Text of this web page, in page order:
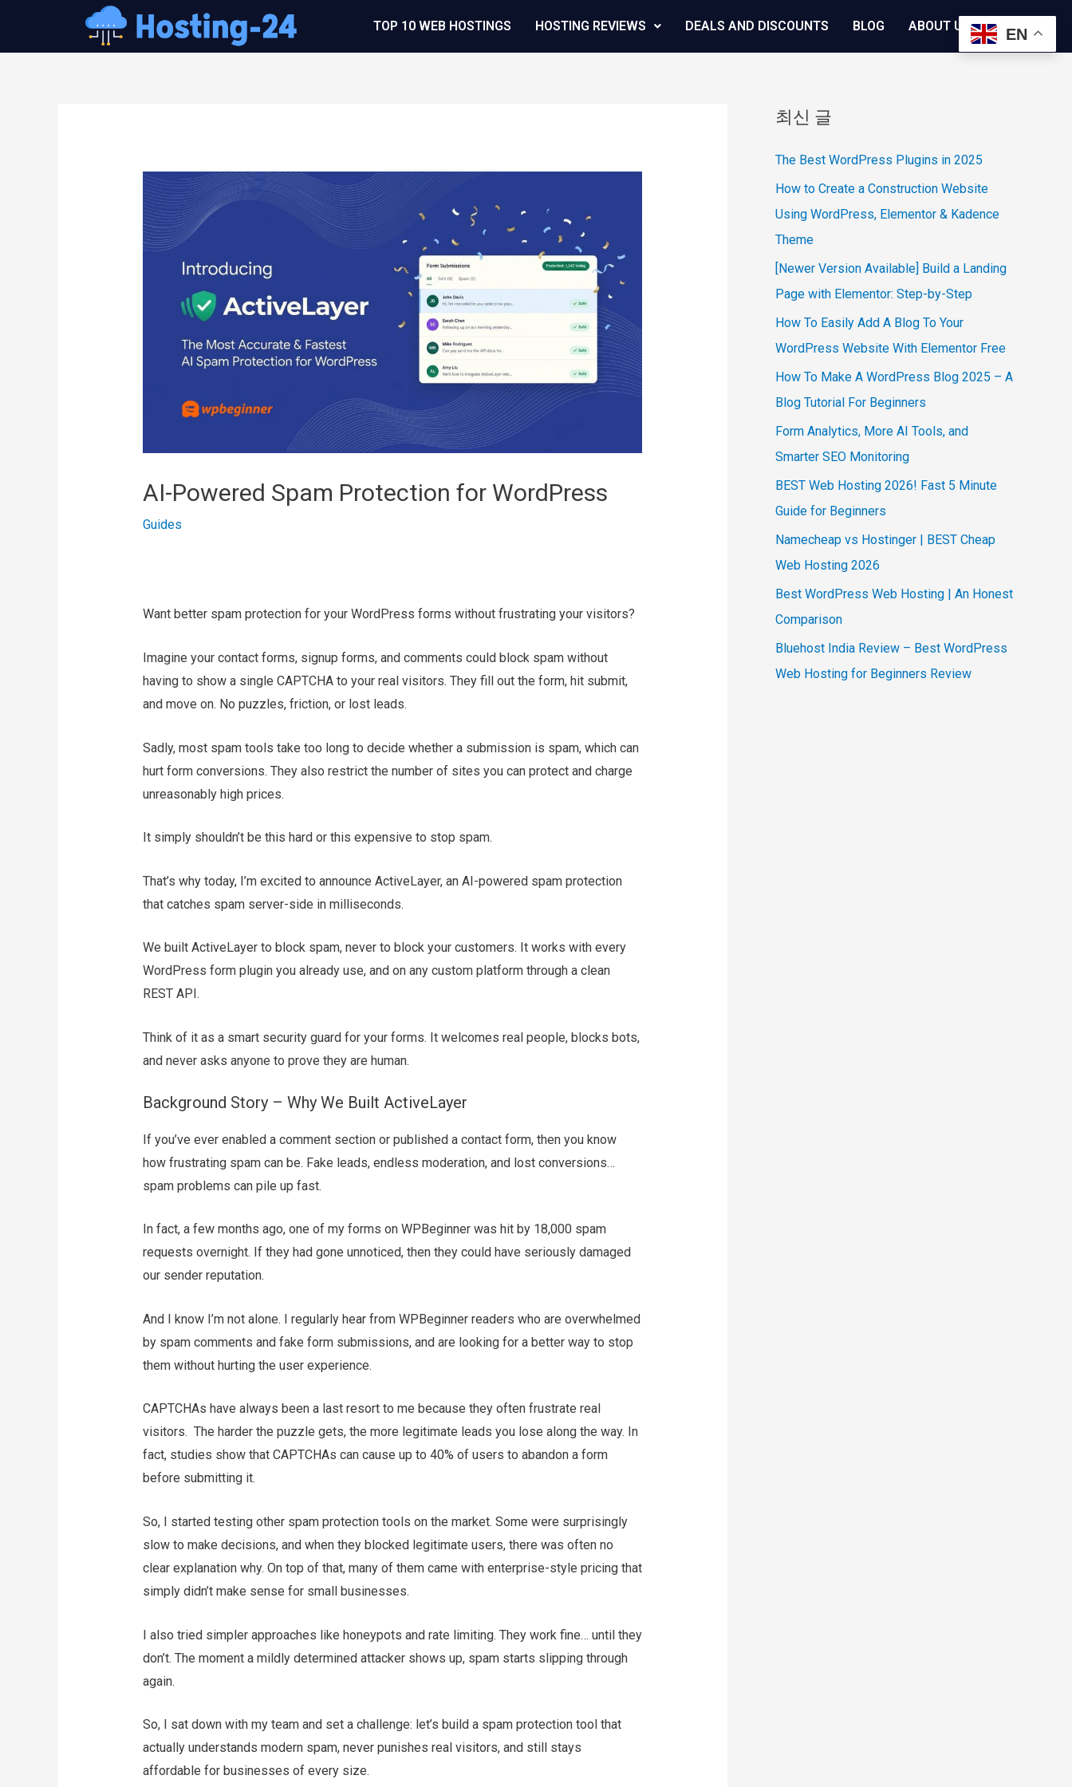
츠
TOP 10 WEB HOSTINGS HOSTING REVIEWS DEALS AND DISCOUNTS BLOG ABOUT US
AI-Powered Spam Protection for WordPress
Guides
Want better spam protection for your WordPress forms without frustrating your visitors?
Imagine your contact forms, signup forms, and comments could block spam without
having to show a single CAPTCHA to your real visitors. They fill out the form, hit submit,
and move on. No puzzles, friction, or lost leads.
Sadly, most spam tools take too long to decide whether a submission is spam, which can
hurt form conversions. They also restrict the number of sites you can protect and charge
unreasonably high prices.
It simply shouldn’t be this hard or this expensive to stop spam.
That’s why today, I’m excited to announce ActiveLayer, an AI-powered spam protection
that catches spam server-side in milliseconds.
We built ActiveLayer to block spam, never to block your customers. It works with every
WordPress form plugin you already use, and on any custom platform through a clean
REST API.
Think of it as a smart security guard for your forms. It welcomes real people, blocks bots,
and never asks anyone to prove they are human.
Background Story – Why We Built ActiveLayer
If you’ve ever enabled a comment section or published a contact form, then you know
how frustrating spam can be. Fake leads, endless moderation, and lost conversions…
spam problems can pile up fast.
In fact, a few months ago, one of my forms on WPBeginner was hit by 18,000 spam
requests overnight. If they had gone unnoticed, then they could have seriously damaged
our sender reputation.
And I know I’m not alone. I regularly hear from WPBeginner readers who are overwhelmed
by spam comments and fake form submissions, and are looking for a better way to stop
them without hurting the user experience.
CAPTCHAs have always been a last resort to me because they often frustrate real
visitors. The harder the puzzle gets, the more legitimate leads you lose along the way. In
fact, studies show that CAPTCHAs can cause up to 40% of users to abandon a form
before submitting it.
So, I started testing other spam protection tools on the market. Some were surprisingly
slow to make decisions, and when they blocked legitimate users, there was often no
clear explanation why. On top of that, many of them came with enterprise-style pricing that
simply didn’t make sense for small businesses.
I also tried simpler approaches like honeypots and rate limiting. They work fine… until they
don’t. The moment a mildly determined attacker shows up, spam starts slipping through
again.
So, I sat down with my team and set a challenge: let’s build a spam protection tool that
actually understands modern spam, never punishes real visitors, and still stays
affordable for businesses of every size.
최신 글
The Best WordPress Plugins in 2025
How to Create a Construction Website
Using WordPress, Elementor & Kadence
Theme
[Newer Version Available] Build a Landing
Page with Elementor: Step-by-Step
How To Easily Add A Blog To Your
WordPress Website With Elementor Free
How To Make A WordPress Blog 2025 – A
Blog Tutorial For Beginners
Form Analytics, More AI Tools, and
Smarter SEO Monitoring
BEST Web Hosting 2026! Fast 5 Minute
Guide for Beginners
Namecheap vs Hostinger | BEST Cheap
Web Hosting 2026
Best WordPress Web Hosting | An Honest
Comparison
Bluehost India Review – Best WordPress
Web Hosting for Beginners Review
EN